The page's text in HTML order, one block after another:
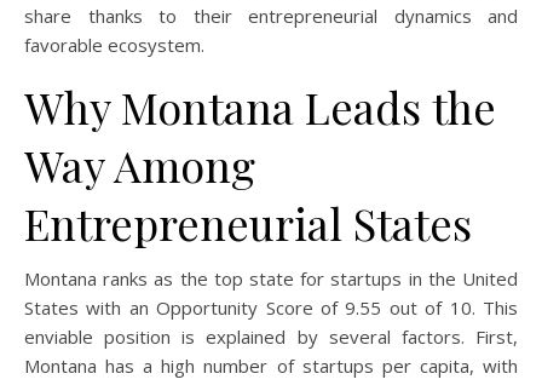
share thanks to their entrepreneurial dynamics and
favorable ecosystem.
Why Montana Leads the
Way Among
Entrepreneurial States
Montana ranks as the top state for startups in the United
States with an Opportunity Score of 9.55 out of 10. This
enviable position is explained by several factors. First,
Montana has a high number of startups per capita, with